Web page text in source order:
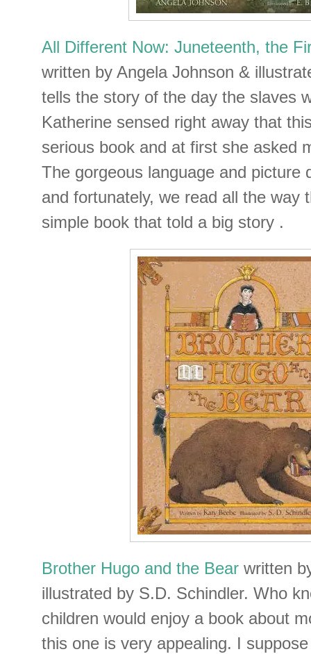
All Different Now: Juneteenth, the
written by Angela Johnson &
tells the story of the day the slaves
Katherine sensed right away that
serious book and at first she asked
The gorgeous language and picture
and fortunately, we read all the way
simple book that told a big story .
Brother Hugo and the Bear written
illustrated by S.D. Schindler. Who
children would enjoy a book about
this one is very appealing. I